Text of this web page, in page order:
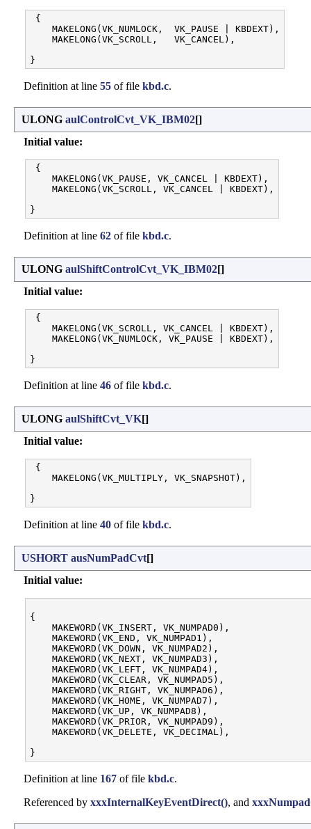
{
    MAKELONG(VK_NUMLOCK,  VK_PAUSE | KBDEXT),
    MAKELONG(VK_SCROLL,   VK_CANCEL),
Definition at line 55 of file kbd.c.
ULONG aulControlCvt_VK_IBM02[]
Initial value:
{
    MAKELONG(VK_PAUSE, VK_CANCEL | KBDEXT),
    MAKELONG(VK_SCROLL, VK_CANCEL | KBDEXT),
Definition at line 62 of file kbd.c.
ULONG aulShiftControlCvt_VK_IBM02[]
Initial value:
{
    MAKELONG(VK_SCROLL, VK_CANCEL | KBDEXT),
    MAKELONG(VK_NUMLOCK, VK_PAUSE | KBDEXT),
Definition at line 46 of file kbd.c.
ULONG aulShiftCvt_VK[]
Initial value:
{
    MAKELONG(VK_MULTIPLY, VK_SNAPSHOT),
Definition at line 40 of file kbd.c.
USHORT ausNumPadCvt[]
Initial value:
{
    MAKEWORD(VK_INSERT, VK_NUMPAD0),
    MAKEWORD(VK_END, VK_NUMPAD1),
    MAKEWORD(VK_DOWN, VK_NUMPAD2),
    MAKEWORD(VK_NEXT, VK_NUMPAD3),
    MAKEWORD(VK_LEFT, VK_NUMPAD4),
    MAKEWORD(VK_CLEAR, VK_NUMPAD5),
    MAKEWORD(VK_RIGHT, VK_NUMPAD6),
    MAKEWORD(VK_HOME, VK_NUMPAD7),
    MAKEWORD(VK_UP, VK_NUMPAD8),
    MAKEWORD(VK_PRIOR, VK_NUMPAD9),
    MAKEWORD(VK_DELETE, VK_DECIMAL),
Definition at line 167 of file kbd.c.
Referenced by xxxInternalKeyEventDirect(), and